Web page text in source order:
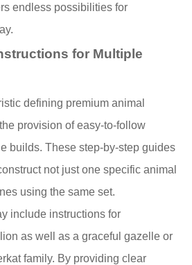
endless possibilities for
for Multiple
defining premium animal
provision of easy-to-follow
builds. These step-by-step guides
not just one specific animal
using the same set.
include instructions for
as well as a graceful gazelle or
family. By providing clear